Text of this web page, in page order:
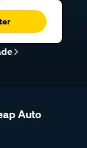
Auto